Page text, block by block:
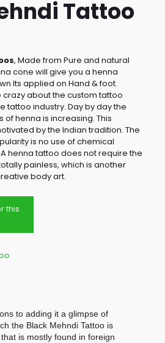
Tattoo
, Made from Pure and natural
cone will give you a henna
Its applied on Hand & foot.
about the custom tattoo
tattoo industry. Day by day the
henna is increasing. This
by the Indian tradition. The
is no use of chemical
henna tattoo does not require the
painless, which is another
body art.
to adding it a glimpse of
the Black Mehndi Tattoo is
is mostly found in foreign